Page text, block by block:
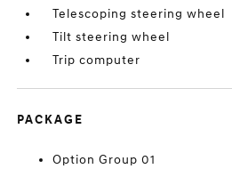
Telescoping steering wheel
Tilt steering wheel
Trip computer
PACKAGE
Option Group 01